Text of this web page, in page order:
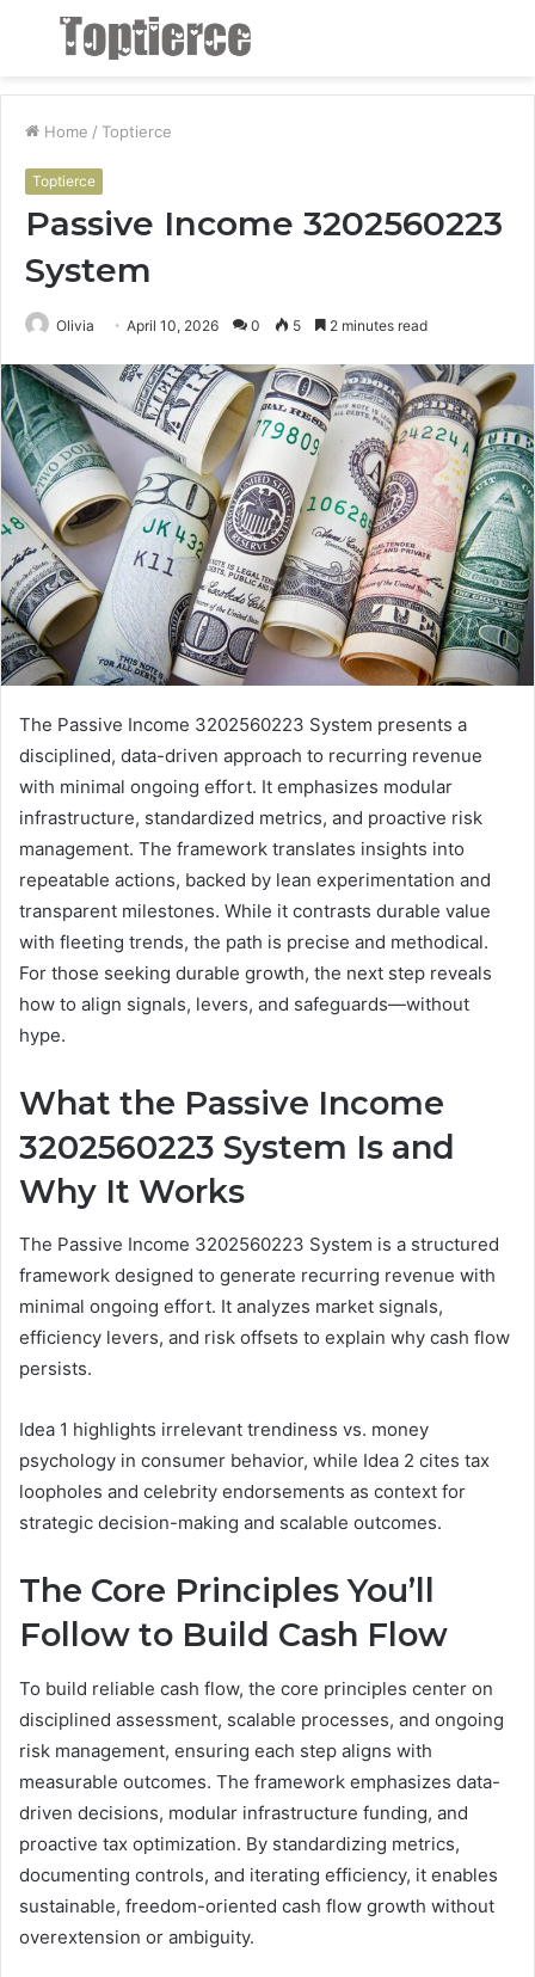
Menu
Home / Toptierce
Toptierce
Passive Income 3202560223
System
Olivia April 10, 2026 0 5 2 minutes read
The Passive Income 3202560223 System presents a
disciplined, data-driven approach to recurring revenue
with minimal ongoing effort. It emphasizes modular
infrastructure, standardized metrics, and proactive risk
management. The framework translates insights into
repeatable actions, backed by lean experimentation and
transparent milestones. While it contrasts durable value
with fleeting trends, the path is precise and methodical.
For those seeking durable growth, the next step reveals
how to align signals, levers, and safeguards—without
hype.
What the Passive Income
3202560223 System Is and
Why It Works
The Passive Income 3202560223 System is a structured
framework designed to generate recurring revenue with
minimal ongoing effort. It analyzes market signals,
efficiency levers, and risk offsets to explain why cash flow
persists.
Idea 1 highlights irrelevant trendiness vs. money
psychology in consumer behavior, while Idea 2 cites tax
loopholes and celebrity endorsements as context for
strategic decision-making and scalable outcomes.
The Core Principles You’ll
Follow to Build Cash Flow
To build reliable cash flow, the core principles center on
disciplined assessment, scalable processes, and ongoing
risk management, ensuring each step aligns with
measurable outcomes. The framework emphasizes data-
driven decisions, modular infrastructure funding, and
proactive tax optimization. By standardizing metrics,
documenting controls, and iterating efficiency, it enables
sustainable, freedom-oriented cash flow growth without
overextension or ambiguity.